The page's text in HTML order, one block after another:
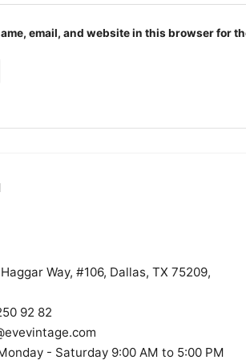
email, and website in this browser for
Way, #106, Dallas, TX 75209,
92 82
- Saturday 9:00 AM to 5:00 PM